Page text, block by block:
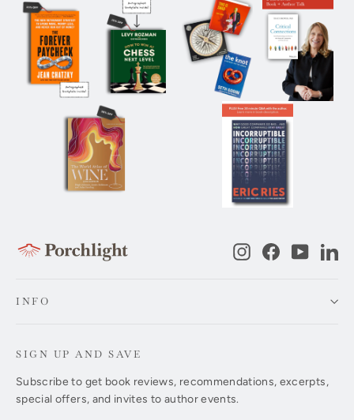
InstagramFacebook
INFO
SIGN UP AND SAVE
Subscribe to get book reviews, recommendations, excerpts,
special offers, and invites to author events.